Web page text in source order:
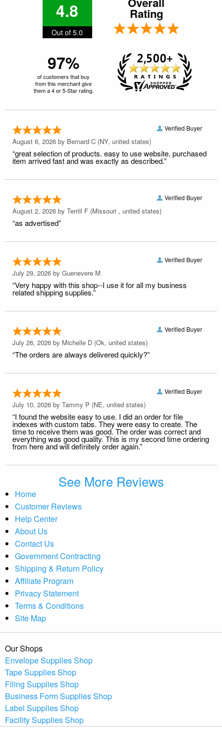
4.8
Out of 5.0
Rating
97%
of customers that buy
from this merchant give
them a 4 or 5-Star rating.
Verified Buyer
August 6, 2026 by Bernard C (NY, united states)
“great selection of products. easy to use website. purchased
item arrived fast and was exactly as described.”
Verified Buyer
August 2, 2026 by Terrill F (Missouri , united states)
“as advertised”
Verified Buyer
July 29, 2026 by Guenevere M
“Very happy with this shop--I use it for all my business
related shipping supplies.”
Verified Buyer
July 26, 2026 by Michelle D (Ok, united states)
“The orders are always delivered quickly?”
Verified Buyer
July 10, 2026 by Tammy P (NE, united states)
“I found the website easy to use. I did an order for file
indexes with custom tabs. They were easy to create. The
time to receive them was good. The order was correct and
everything was good quality. This is my second time ordering
from here and will definitely order again.”
See More Reviews
Home
Customer Reviews
Help Center
About Us
Contact Us
Government Contracting
Shipping & Return Policy
Affiliate Program
Privacy Statement
Terms & Conditions
Site Map
Our Shops
Envelope Supplies Shop
Tape Supplies Shop
Filing Supplies Shop
Business Form Supplies Shop
Label Supplies Shop
Facility Supplies Shop